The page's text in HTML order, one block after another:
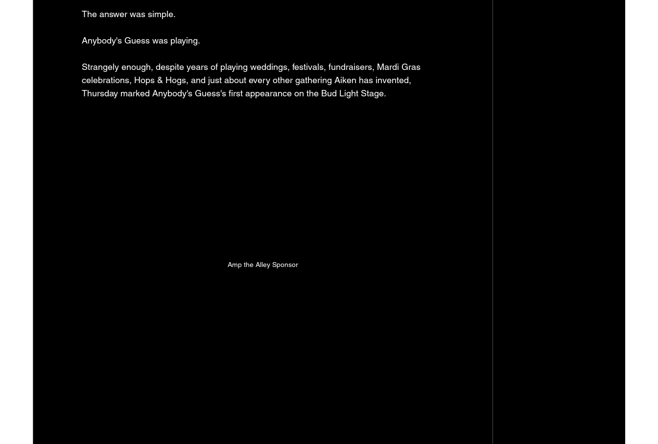
The answer was simple.
Anybody's Guess was playing.
Strangely enough, despite years of playing weddings, festivals, fundraisers, Mardi Gras
celebrations, Hops & Hogs, and just about every other gathering Aiken has invented,
Thursday marked Anybody's Guess's first appearance on the Bud Light Stage.
Amp the Alley Sponsor